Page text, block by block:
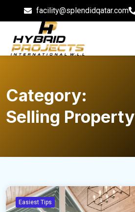
facility@splendidqatar.com
Category:
Selling Property
Easiest Tips